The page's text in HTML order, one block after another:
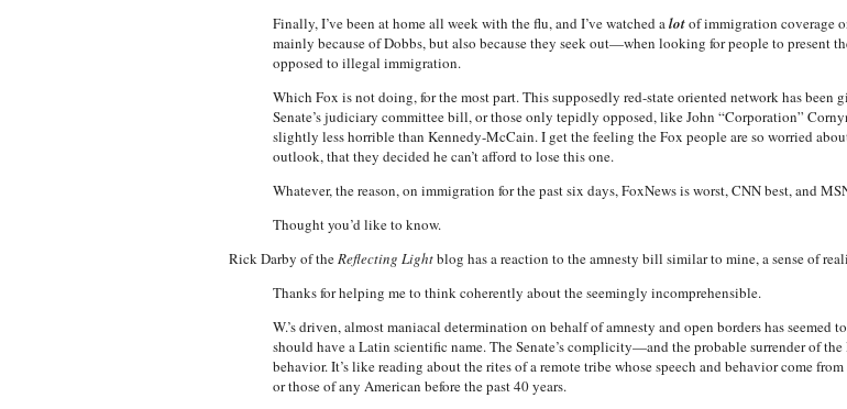
Finally, I’ve been at home all week with the flu, and I’ve watched alotof immigration coverage
mainly because of Dobbs, but also because they seek out—when looking for people to
opposed to illegal immigration.
Which Fox is not doing, for the most part. This supposedly red-state oriented network has
Senate’s judiciary committee bill, or those only tepidly opposed, like John “Corporation”
slightly less horrible than Kennedy-McCain. I get the feeling the Fox people are so worried
outlook, that they decided he can’t afford to lose this one.
Whatever, the reason, on immigration for the past six days, FoxNews is worst, CNNbest, and
Thought you’d like to know.
Rick Darby of theReflecting Lightblog has a reaction to the amnesty bill similar to mine, a sense of
Thanks for helping me to think coherently about the seemingly incomprehensible.
W.’s driven, almost maniacal determination on behalf of amnesty and open borders has seemed
should have a Latin scientific name. The Senate’s complicity—and the probable surrender of
behavior. It’s like reading about the rites of a remote tribe whose speech and behavior come
or those of any American before the past 40 years.